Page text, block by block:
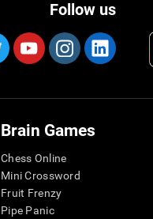
Follow us
Brain Games
Chess Online
Mini Crossword
Fruit Frenzy
Pipe Panic